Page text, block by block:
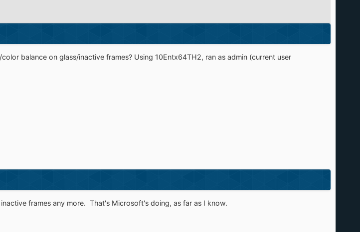
balance on glass/inactive frames? Using 10Entx64TH2, ran as admin (current user
frames any more. That's Microsoft's doing, as far as I know.